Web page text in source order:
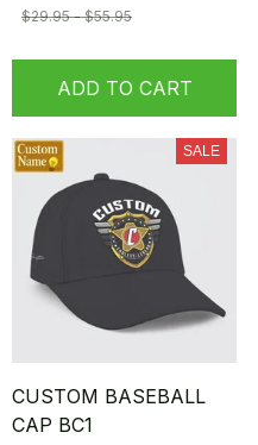
$29.95 - $55.95
ADD TO CART
SALE
CUSTOM BASEBALL
CAP BC1